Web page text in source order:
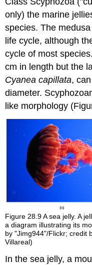
only) the marine
species. The
life cycle, although
cycle of most
cm in length but the
Cyanea capillata,
diameter.
like morphology
Figure 28.9A sea jelly. A
a diagram illustrating its
by "Jimg944"/Flickr; credit
Villareal)
In the sea jelly, a